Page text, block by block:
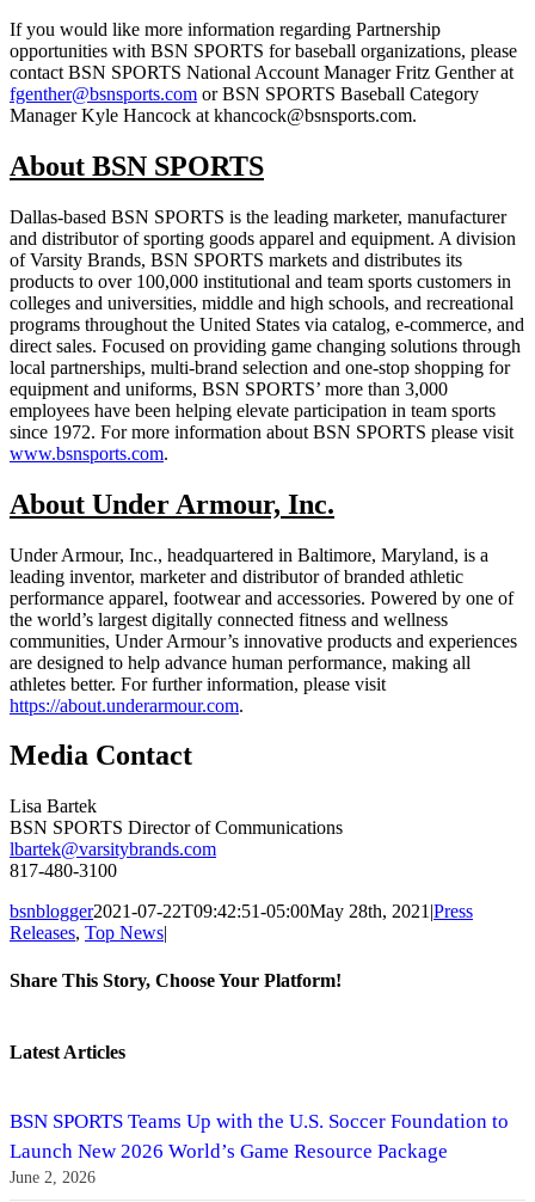
If you would like more information regarding Partnership
opportunities with BSN SPORTS for baseball organizations, please
contact BSN SPORTS National Account Manager Fritz Genther at
fgenther@bsnsports.com or BSN SPORTS Baseball Category
Manager Kyle Hancock at khancock@bsnsports.com.
About BSN SPORTS
Dallas-based BSN SPORTS is the leading marketer, manufacturer
and distributor of sporting goods apparel and equipment. A division
of Varsity Brands, BSN SPORTS markets and distributes its
products to over 100,000 institutional and team sports customers in
colleges and universities, middle and high schools, and recreational
programs throughout the United States via catalog, e-commerce, and
direct sales. Focused on providing game changing solutions through
local partnerships, multi-brand selection and one-stop shopping for
equipment and uniforms, BSN SPORTS’ more than 3,000
employees have been helping elevate participation in team sports
since 1972. For more information about BSN SPORTS please visit
www.bsnsports.com.
About Under Armour, Inc.
Under Armour, Inc., headquartered in Baltimore, Maryland, is a
leading inventor, marketer and distributor of branded athletic
performance apparel, footwear and accessories. Powered by one of
the world’s largest digitally connected fitness and wellness
communities, Under Armour’s innovative products and experiences
are designed to help advance human performance, making all
athletes better. For further information, please visit
https://about.underarmour.com.
Media Contact
Lisa Bartek
BSN SPORTS Director of Communications
lbartek@varsitybrands.com
817-480-3100
bsnblogger2021-07-22T09:42:51-05:00May 28th, 2021 |Press
Releases, Top News|
Share This Story, Choose Your Platform!
Latest Articles
BSN SPORTS Teams Up with the U.S. Soccer Foundation to
Launch New 2026 World’s Game Resource Package
June 2, 2026